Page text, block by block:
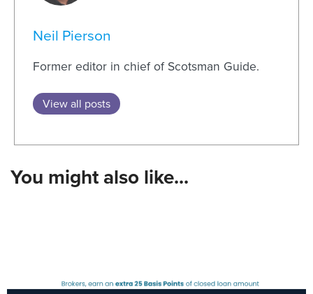
Neil Pierson
Former editor in chief of Scotsman Guide.
View all posts
You might also like...